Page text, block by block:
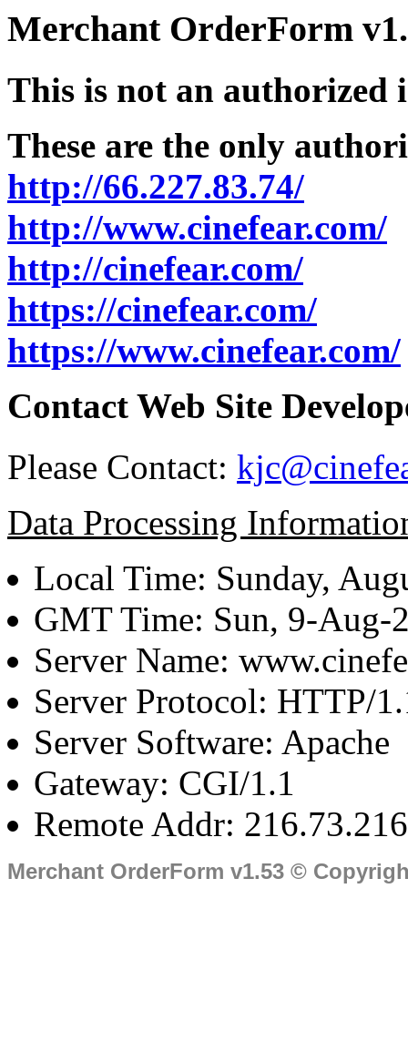
Merchant OrderForm
This is not an authorized
These are the only
http://66.227.83.74/
http://www.cinefear.com/
http://cinefear.com/
https://cinefear.com/
https://www.cinefear.com/
Contact Web Site
Please Contact:
Data Processing
Local Time: Sunday,
GMT Time: Sun, 9-Aug-
Server Name:
Server Protocol: HTTP/
Server Software: Apache
Gateway: CGI/1.1
Remote Addr:
Merchant OrderForm v1.53 ©